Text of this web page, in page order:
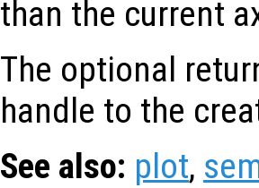
than the current
The optional
handle to the
See also: plot,